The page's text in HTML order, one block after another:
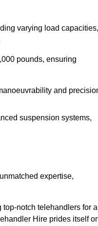
varying load capacities,
pounds, ensuring
and
suspension systems,
expertise,
notch telehandlers for a
Hire prides itself